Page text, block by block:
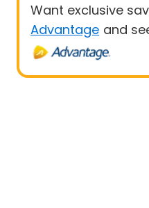
Want exclusive
Advantage and